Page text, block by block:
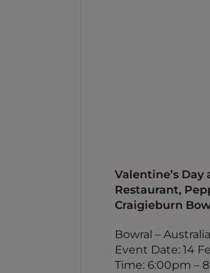
Valentine’s Day
Restaurant,
Craigieburn
Bowral – Australia
Event Date: 14
Time: 6:00pm –